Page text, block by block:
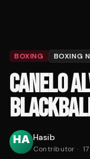
BOXING BOXING
CANELO
Hasib
Contributor ·